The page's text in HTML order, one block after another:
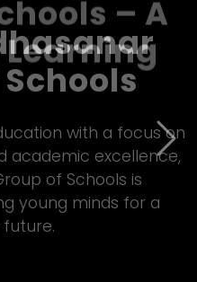
– A
quality Matric
Group
Next